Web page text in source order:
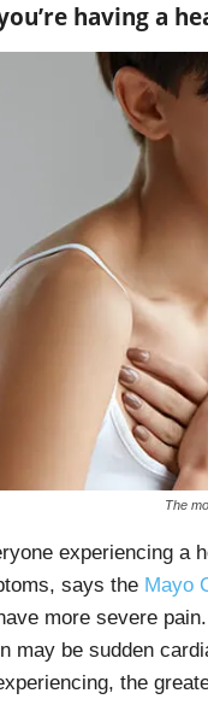
having a
The
experiencing a
says the Mayo
more severe
may be sudden
the